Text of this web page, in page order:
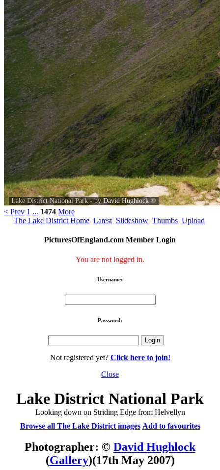
Lake District National Park - byDavid Hughlock ©
< Prev 1 ... 1474 More
The Lake District Home Latest Slideshow Thumbs Upload
PicturesOfEngland.com Member Login
You are not logged in.
Username:
Password:
Not registered yet? Click here to join!
Close
Lake District National Park
Looking down on Striding Edge from Helvellyn
Browse all The Lake District images Add to favourites
Photographer: © David Hughlock
(Gallery)(17th May 2007)